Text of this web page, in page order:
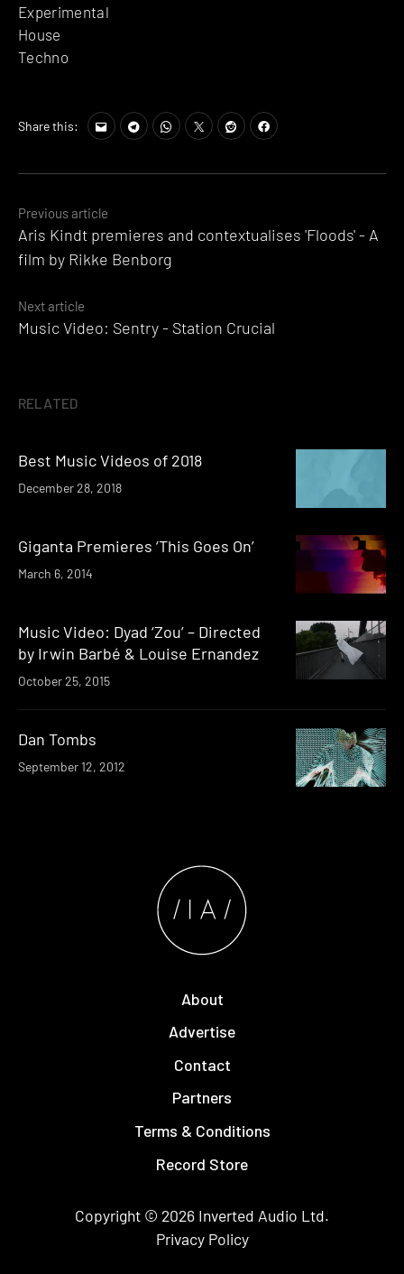
Experimental
House
Techno
Share this:
Posts
navigation
Previous article
Aris Kindt premieres and contextualises 'Floods' - A
film by Rikke Benborg
Next article
Music Video: Sentry - Station Crucial
RELATED
Best Music Videos of 2018
December 28, 2018
Giganta Premieres ‘This Goes On’
March 6, 2014
Music Video: Dyad ‘Zou’ – Directed
by Irwin Barbé & Louise Ernandez
October 25, 2015
Dan Tombs
September 12, 2012
About
Advertise
Contact
Partners
Terms & Conditions
Record Store
Copyright © 2026 Inverted Audio Ltd.
Privacy Policy